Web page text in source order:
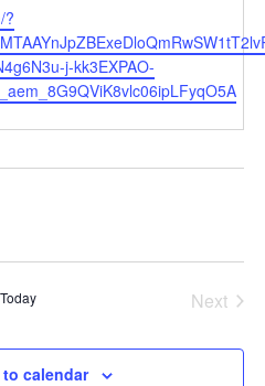
?
j-kk3EXPAO-
Today Next
calendar